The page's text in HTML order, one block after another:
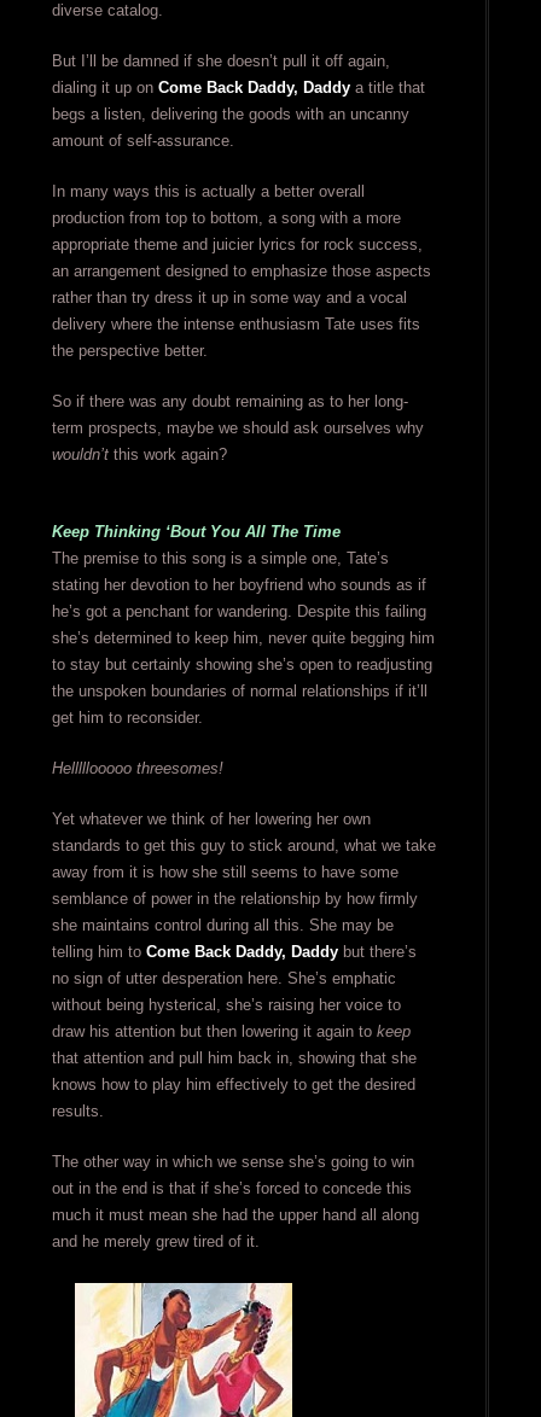
diverse catalog.
But I’ll be damned if she doesn’t pull it off again,
dialing it up on Come Back Daddy, Daddya title that
begs a listen, delivering the goods with an uncanny
amount of self-assurance.
In many ways this is actually a better overall
production from top to bottom, a song with a more
appropriate theme and juicier lyrics for rock success,
an arrangement designed to emphasize those aspects
rather than try dress it up in some way and a vocal
delivery where the intense enthusiasm Tate uses fits
the perspective better.
So if there was any doubt remaining as to her long-
term prospects, maybe we should ask ourselves why
wouldn’tthis work again?
Keep Thinking ‘Bout You All The Time
The premise to this song is a simple one, Tate’s
stating her devotion to her boyfriend who sounds as if
he’s got a penchant for wandering. Despite this failing
she’s determined to keep him, never quite begging him
to stay but certainly showing she’s open to readjusting
the unspoken boundaries of normal relationships if it’ll
get him to reconsider.
Helllllooooo threesomes!
Yet whatever we think of her lowering her own
standards to get this guy to stick around, what we take
away from it is how she still seems to have some
semblance of power in the relationship by how firmly
she maintains control during all this. She may be
telling him to Come Back Daddy, Daddybut there’s
no sign of utter desperation here. She’s emphatic
without being hysterical, she’s raising her voice to
draw his attention but then lowering it again to keep
that attention and pull him back in, showing that she
knows how to play him effectively to get the desired
results.
The other way in which we sense she’s going to win
out in the end is that if she’s forced to concede this
much it must mean she had the upper hand all along
and he merely grew tired of it.